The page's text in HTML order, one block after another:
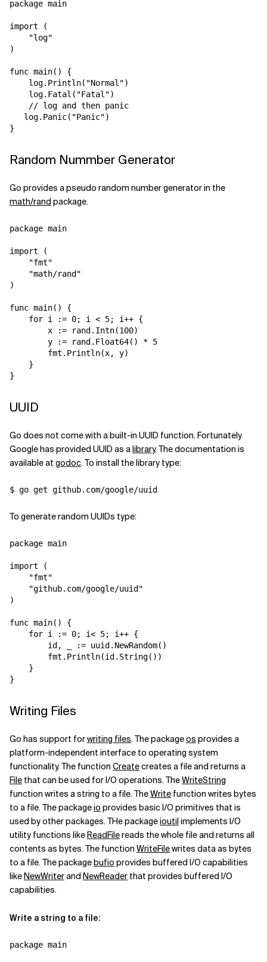
package main
import (
    "log"
)
func main() {
    log.Println("Normal")
    log.Fatal("Fatal")
    // log and then panic
   log.Panic("Panic")
Random Nummber Generator
Go provides a pseudo random number generator in the
math/rand package.
package main
import (
    "fmt"
    "math/rand"
)
func main() {
    for i := 0; i < 5; i++ {
        x := rand.Intn(100)
        y := rand.Float64() * 5
        fmt.Println(x, y)
    }
UUID
Go does not come with a built-in UUID function. Fortunately
Google has provided UUID as alibrary. The documentation is
available at godoc. To install the library type:
To generate random UUIDs type:
package main
import (
    "fmt"
    "github.com/google/uuid"
)
func main() {
    for i := 0; i< 5; i++ {
        id, _ := uuid.NewRandom()
        fmt.Println(id.String())
    }
Writing Files
Go has support forwriting files. The packageos provides a
platform-independent interface to operating system
functionality. The function Createcreates a file and returns a
File that can be used for I/O operations. TheWriteString
function writes a string to a file. TheWrite function writes bytes
to a file. The packageio provides basic I/O primitives that is
used by other packages. THe packageioutilimplements I/O
utility functions likeReadFilereads the whole file and returns all
contents as bytes. The function WriteFilewrites data as bytes
to a file. The packagebufio provides buffered I/O capabilities
likeNewWriterand NewReader that provides buffered I/O
capabilities.
Write a string to a file:
package main